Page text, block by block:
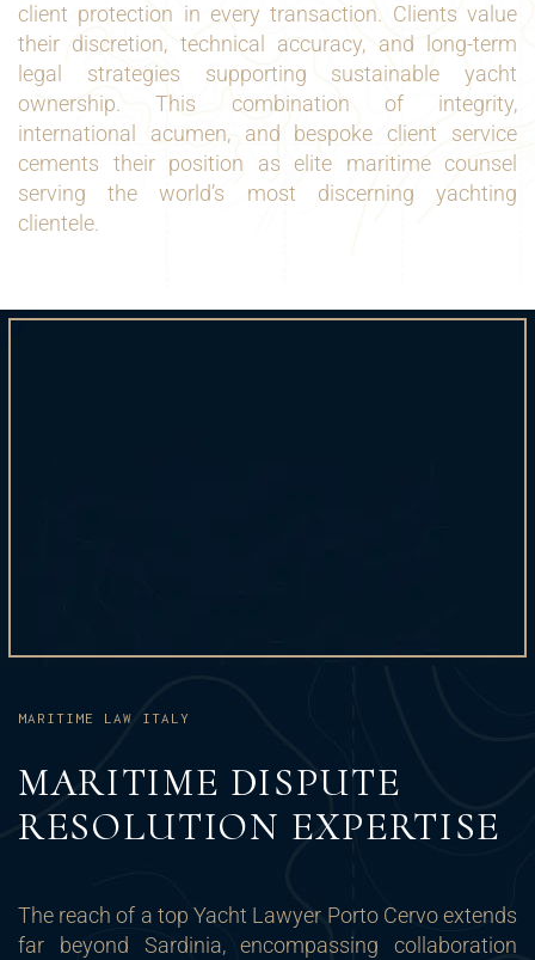
client protection in every transaction. Clients value
their discretion, technical accuracy, and long-term
legal strategies supporting sustainable yacht
ownership. This combination of integrity,
international acumen, and bespoke client service
cements their position as elite maritime counsel
serving the world’s most discerning yachting
clientele.
MARITIME LAW ITALY
MARITIME DISPUTE
RESOLUTION EXPERTISE
The reach of a top Yacht Lawyer Porto Cervo extends
far beyond Sardinia, encompassing collaboration